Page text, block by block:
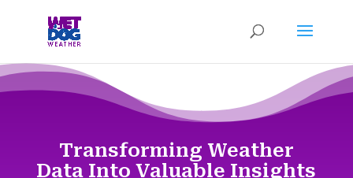
Transforming Weather
Data Into Valuable Insights